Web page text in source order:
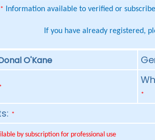
* Information available to verified or
If you have already registered,
O'Kane
*
*
by subscription for professional use